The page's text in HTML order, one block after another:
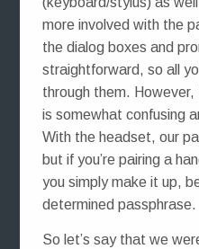
more involved with the
the dialog boxes and
straightforward, so all
through them.
is somewhat confusing
With the headset, our
but if you’re pairing a
you simply make it up,
determined passphrase.
So let’s say that we